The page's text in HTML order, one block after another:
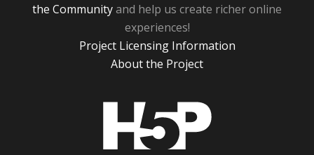
the Communityand help us create richer online
experiences!
Project Licensing Information
About the Project